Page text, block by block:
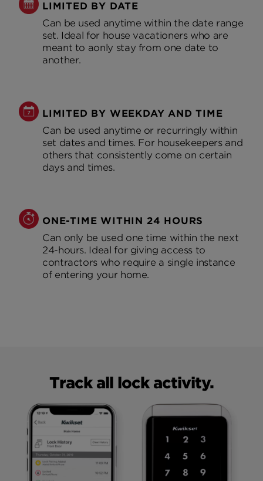
LIMITED BY DATE
Can be used anytime within the date range
set. Ideal for house vacationers who are
meant to aonly stay from one date to
another.
LIMITED BY WEEKDAY AND TIME
Can be used anytime or recurringly within
set dates and times. For housekeepers and
others that consistently come on certain
days and times.
ONE-TIME WITHIN 24 HOURS
Can only be used one time within the next
24-hours. Ideal for giving access to
contractors who require a single instance
of entering your home.
Track all lock activity.